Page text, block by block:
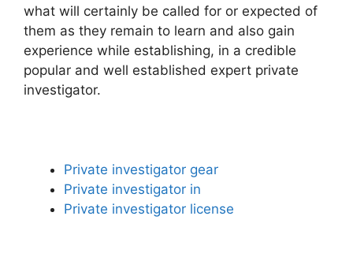
what will certainly be called for or expected of
them as they remain to learn and also gain
experience while establishing, in a credible
popular and well established expert private
investigator.
Private investigator gear
Private investigator in
Private investigator license